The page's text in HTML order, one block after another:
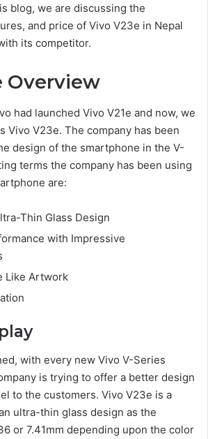
blog, we are discussing the
and price of Vivo V23e in Nepal
its competitor.
Overview
had launched Vivo V21e and now, we
Vivo V23e. The company has been
design of the smartphone in the V-
terms the company has been using
are:
Thin Glass Design
with Impressive
Like Artwork
with every new Vivo V-Series
is trying to offer a better design
to the customers. Vivo V23e is a
ultra-thin glass design as the
or 7.41mm depending upon the color